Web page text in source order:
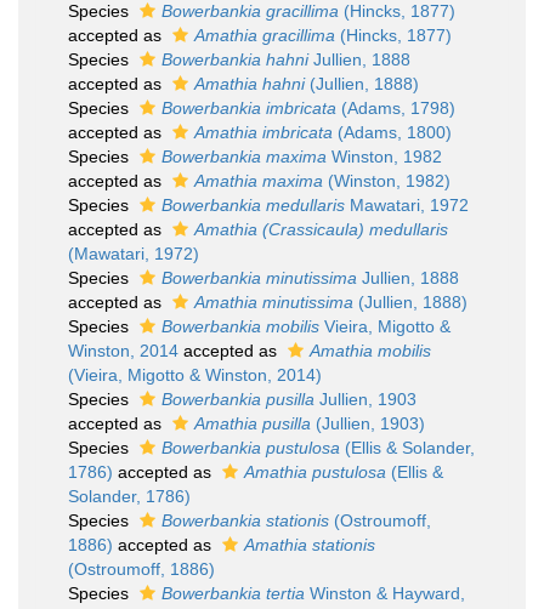
Species
Bowerbankia gracillima (Hincks, 1877)
accepted as
Amathia gracillima (Hincks, 1877)
Species
Bowerbankia hahniJullien, 1888
accepted as
Amathia hahni(Jullien, 1888)
Species
Bowerbankia imbricata (Adams, 1798)
accepted as
Amathia imbricata (Adams, 1800)
Species
Bowerbankia maxima Winston, 1982
accepted as
Amathia maxima (Winston, 1982)
Species
Bowerbankia medullaris Mawatari, 1972
accepted as
Amathia (Crassicaula) medullaris
(Mawatari, 1972)
Species
Bowerbankia minutissima Jullien, 1888
accepted as
Amathia minutissima (Jullien, 1888)
Species
Bowerbankia mobilis Vieira, Migotto &
Winston, 2014 accepted as
Amathia mobilis
(Vieira, Migotto & Winston, 2014)
Species
Bowerbankia pusilla Jullien, 1903
accepted as
Amathia pusilla (Jullien, 1903)
Species
Bowerbankia pustulosa (Ellis & Solander,
1786) accepted as Amathia pustulosa (Ellis &
Solander, 1786)
Species
Bowerbankia stationis (Ostroumoff,
1886) accepted as
Amathia stationis
(Ostroumoff, 1886)
Species
Bowerbankia tertia Winston & Hayward,